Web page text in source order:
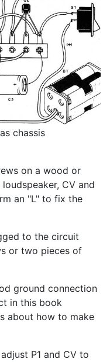
chassis
on a wood or
CV and
an "L" to fix the
to the circuit
or two pieces of
ground connection
in this book
about how to make
P1 and CV to